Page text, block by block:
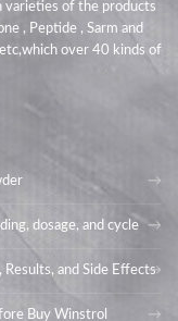
varieties of the products
, Peptide , Sarm and
over 40 kinds of
dosage, and cycle
and Side Effects
Buy Winstrol